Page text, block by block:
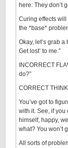
here: They don’t
Curing effects will
the *base*
Okay, let’s grab a
Get lost’ to me.”
INCORRECT
do?”
CORRECT
You’ve got to
with it. See, if you
himself, happy,
what? You won’t
All sorts of